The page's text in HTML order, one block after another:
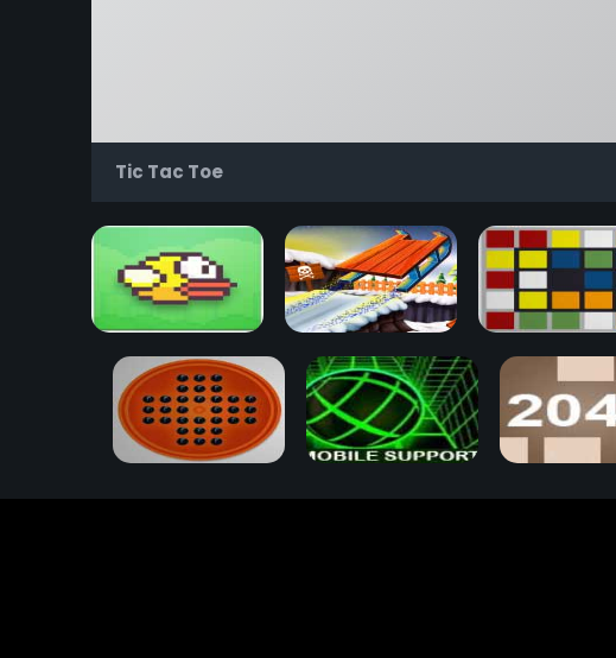
Tic Tac Toe
Flappy Bird Snow Rider 3D Rubiks Race Game